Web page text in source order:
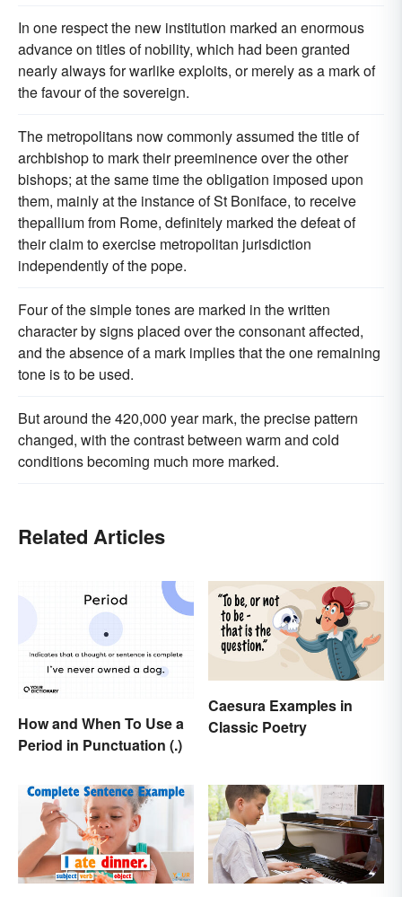
In one respect the new institution marked an enormous
advance on titles of nobility, which had been granted
nearly always for warlike exploits, or merely as a mark of
the favour of the sovereign.
The metropolitans now commonly assumed the title of
archbishop to mark their preeminence over the other
bishops; at the same time the obligation imposed upon
them, mainly at the instance of St Boniface, to receive
thepallium from Rome, definitely marked the defeat of
their claim to exercise metropolitan jurisdiction
independently of the pope.
Four of the simple tones are marked in the written
character by signs placed over the consonant affected,
and the absence of a mark implies that the one remaining
tone is to be used.
But around the 420,000 year mark, the precise pattern
changed, with the contrast between warm and cold
conditions becoming much more marked.
Related Articles
How and When To Use a
Period in Punctuation (.)
Caesura Examples in
Classic Poetry